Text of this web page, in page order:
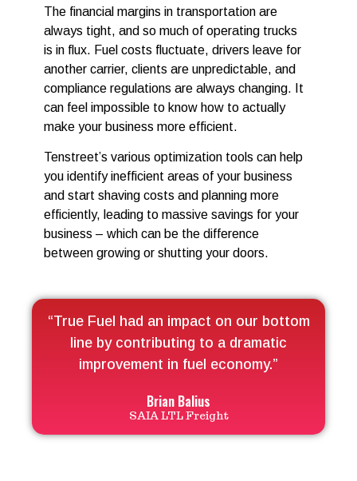
The financial margins in transportation are
always tight, and so much of operating trucks
is in flux. Fuel costs fluctuate, drivers leave for
another carrier, clients are unpredictable, and
compliance regulations are always changing. It
can feel impossible to know how to actually
make your business more efficient.
Tenstreet’s various optimization tools can help
you identify inefficient areas of your business
and start shaving costs and planning more
efficiently, leading to massive savings for your
business – which can be the difference
between growing or shutting your doors.
“True Fuel had an impact on our bottom
line by contributing to a dramatic
improvement in fuel economy.”
Brian Balius
SAIA LTL Freight